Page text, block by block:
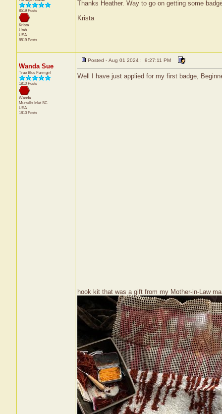
8519 Posts
Krista
Utah
USA
8519 Posts
Thanks Heather. Way to go on getting some
Krista
Wanda Sue
True Blue Farmgirl
1810 Posts
Wanda
Murrells Inlet SC
USA
1810 Posts
Posted - Aug 01 2024 : 9:27:11 PM
Well I have just applied for my first badge,
hook kit that was a gift from my Mother-in-Law